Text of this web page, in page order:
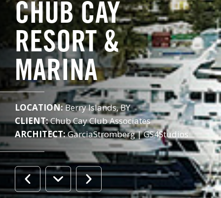
CHUB CAY
RESORT &
MARINA
LOCATION:Berry Islands, BY
CLIENT:Chub Cay Club Associates
ARCHITECT:GarciaStromberg | GS4Studios